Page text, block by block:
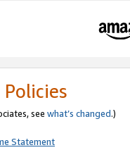
see what’s changed.)
Statement